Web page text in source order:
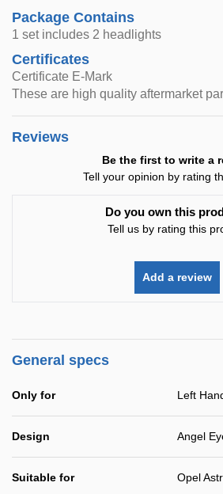
Package Contains
1 set includes 2 headlights
Certificates
Certificate E-Mark
These are high quality aftermarket
Reviews
Be the first to write a
Tell your opinion by rating
Do you own this
Tell us by rating this
Add a review
General specs
Only for Left
Design Angel
Suitable for Opel